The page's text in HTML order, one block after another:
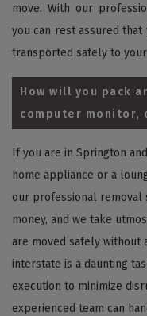
move. With our
you can rest assured
transported safely to
How will you pack
computer monitor,
If you are in Springton
home appliance or a
our professional removal
money, and we take
are moved safely without
interstate is a daunting
execution to minimize
experienced team can